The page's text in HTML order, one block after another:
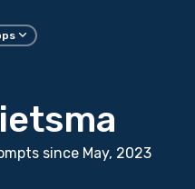
since May, 2023